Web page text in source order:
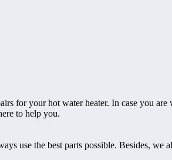
for your hot water heater. In case you
to help you.
use the best parts possible. Besides, we